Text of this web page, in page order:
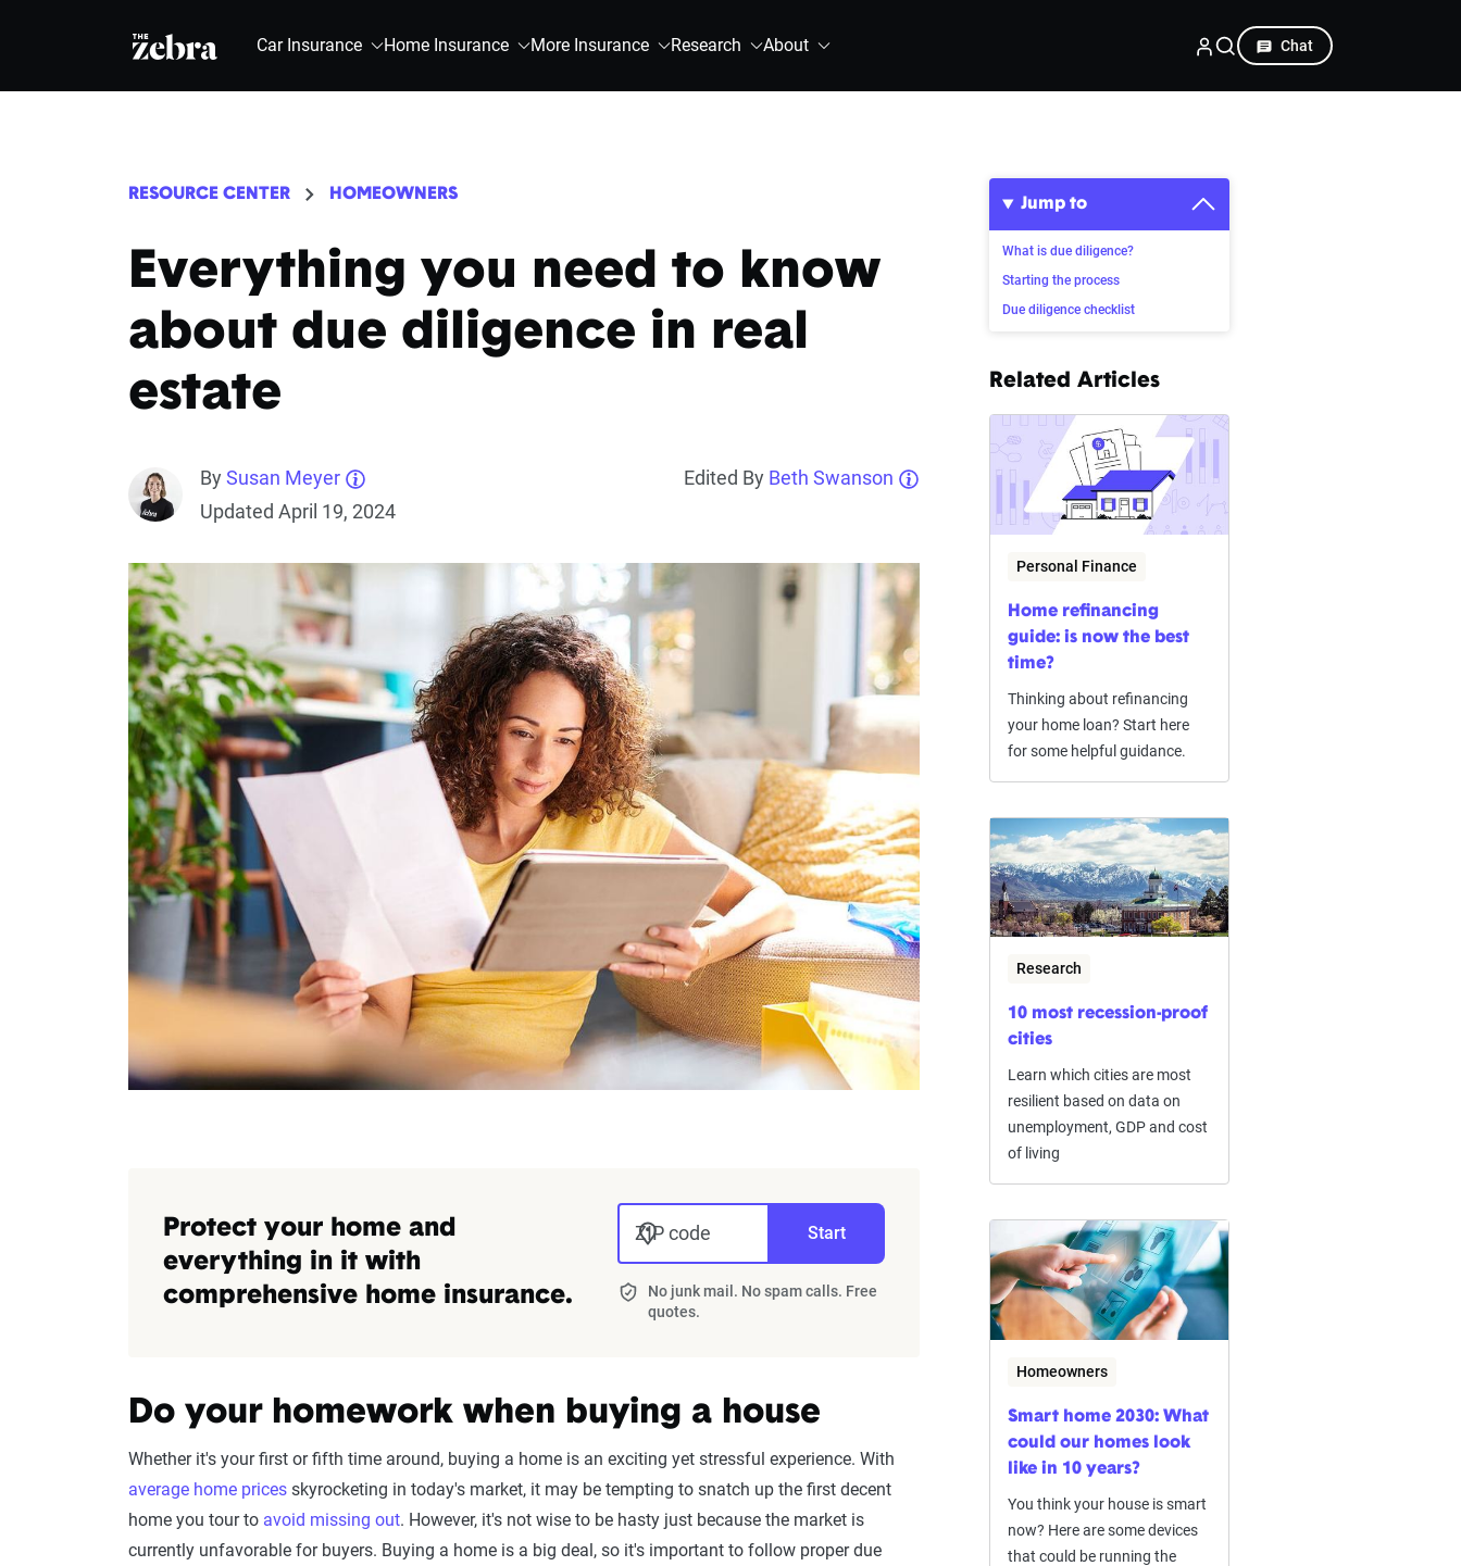
The Zebra® Car Insurance Home Insurance More Insurance Research About Chat
RESOURCE CENTER HOMEOWNERS
Everything you need to know
about due diligence in real
estate
BySusan Meyer
Updated April 19, 2024
Edited By Beth Swanson
Protect your home and
everything in it with
comprehensive home insurance.
ZIP code Start
No junk mail. No spam calls. Free
quotes.
Do your homework when buying a house
Whether it's your first or fifth time around, buying a home is an exciting yet stressful experience. With
average home prices skyrocketing in today's market, it may be tempting to snatch up the first decent
home you tour to avoid missing out. However, it's not wise to be hasty just because the market is
currently unfavorable for buyers. Buying a home is a big deal, so it's important to follow proper due
Jump to
What is due diligence?
Starting the process
Due diligence checklist
Related Articles
Personal Finance
Home refinancing
guide: is now the best
time?
Thinking about refinancing
your home loan? Start here
for some helpful guidance.
Research
10 most recession-proof
cities
Learn which cities are most
resilient based on data on
unemployment, GDP and cost
of living
Homeowners
Smart home 2030: What
could our homes look
like in 10 years?
You think your house is smart
now? Here are some devices
that could be running the